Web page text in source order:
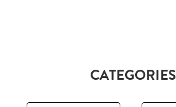
CATEGORIES